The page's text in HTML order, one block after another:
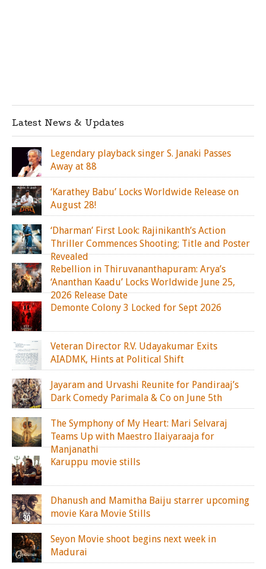
Latest News & Updates
Legendary playback singer S. Janaki Passes
Away at 88
‘Karathey Babu’ Locks Worldwide Release on
August 28!
‘Dharman’ First Look: Rajinikanth’s Action
Thriller Commences Shooting; Title and Poster
Revealed
Rebellion in Thiruvananthapuram: Arya’s
‘Ananthan Kaadu’ Locks Worldwide June 25,
2026 Release Date
Demonte Colony 3 Locked for Sept 2026
Veteran Director R.V. Udayakumar Exits
AIADMK, Hints at Political Shift
Jayaram and Urvashi Reunite for Pandiraaj’s
Dark Comedy Parimala & Co on June 5th
The Symphony of My Heart: Mari Selvaraj
Teams Up with Maestro Ilaiyaraaja for
Manjanathi
Karuppu movie stills
Dhanush and Mamitha Baiju starrer upcoming
movie Kara Movie Stills
Seyon Movie shoot begins next week in
Madurai